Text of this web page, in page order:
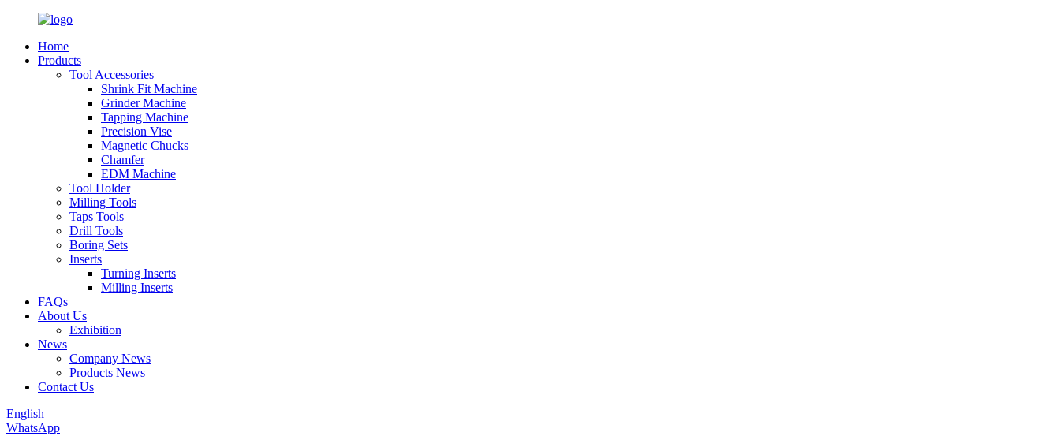
Home
Products
Tool Accessories
Shrink Fit Machine
Grinder Machine
Tapping Machine
Precision Vise
Magnetic Chucks
Chamfer
EDM Machine
Tool Holder
Milling Tools
Taps Tools
Drill Tools
Boring Sets
Inserts
Turning Inserts
Milling Inserts
FAQs
About Us
Exhibition
News
Company News
Products News
Contact Us
English
WhatsApp